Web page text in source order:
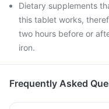
Dietary supplements
this tablet works,
two hours before or
iron.
Frequently Asked